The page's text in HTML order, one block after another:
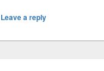
Leave a reply